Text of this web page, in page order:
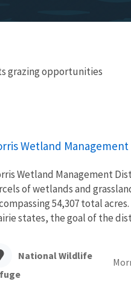
grazing opportunities
Wetland
Wetland Management
of wetlands and
54,307 total
states, the goal of the
National Wildlife